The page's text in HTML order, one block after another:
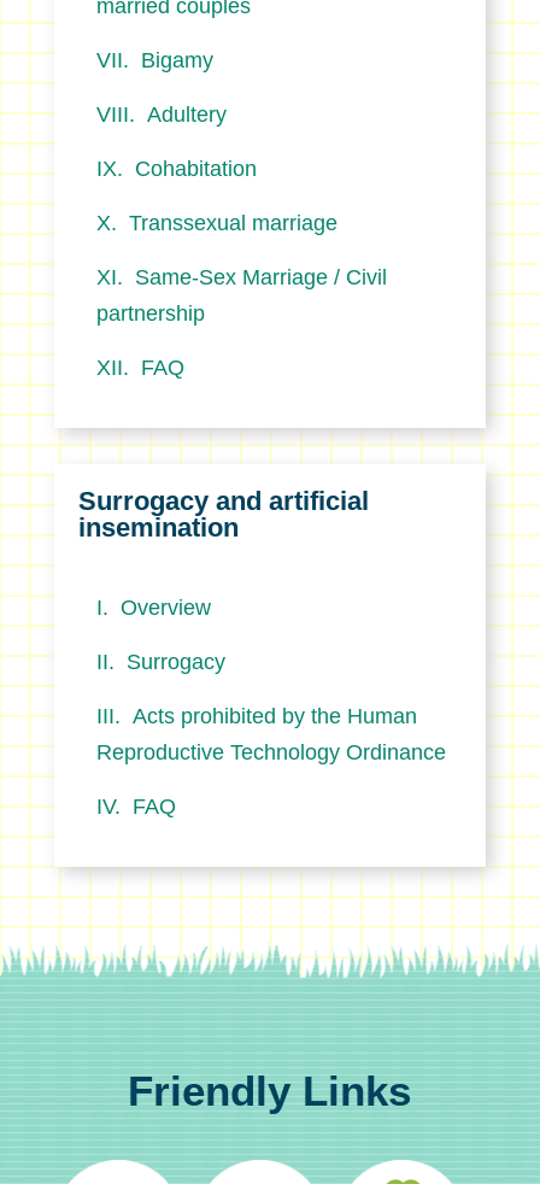
married couples
Bigamy
Adultery
Cohabitation
Transsexual marriage
Same-Sex Marriage / Civil
partnership
FAQ
Surrogacy and artificial
insemination
Overview
Surrogacy
Acts prohibited by the Human
Reproductive Technology Ordinance
FAQ
Friendly Links